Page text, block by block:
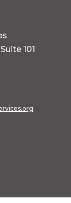
101